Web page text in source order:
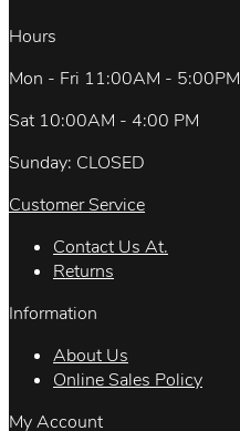
Hours
Mon - Fri 11:00AM - 5:00PM
Sat 10:00AM - 4:00 PM
Sunday: CLOSED
Customer Service
Contact Us At.
Returns
Information
About Us
Online Sales Policy
My Account